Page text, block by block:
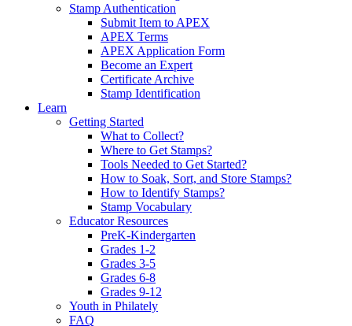
Stamp Authentication
Submit Item to APEX
APEX Terms
APEX Application Form
Become an Expert
Certificate Archive
Stamp Identification
Learn
Getting Started
What to Collect?
Where to Get Stamps?
Tools Needed to Get Started?
How to Soak, Sort, and Store Stamps?
How to Identify Stamps?
Stamp Vocabulary
Educator Resources
PreK-Kindergarten
Grades 1-2
Grades 3-5
Grades 6-8
Grades 9-12
Youth in Philately
FAQ